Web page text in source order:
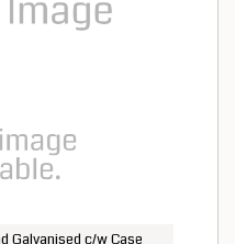
Galvanised c/w Case